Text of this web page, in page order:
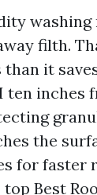
washing
filth.
it
ten inches
the
for faster
top Best